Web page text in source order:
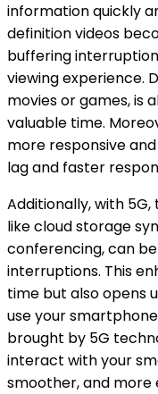
information quickly
definition videos
buffering
viewing experience.
movies or games, is
valuable time.
more responsive
lag and faster
Additionally, with
like cloud storage
conferencing, can
interruptions. This
time but also opens
use your
brought by 5G
interact with your
smoother, and more